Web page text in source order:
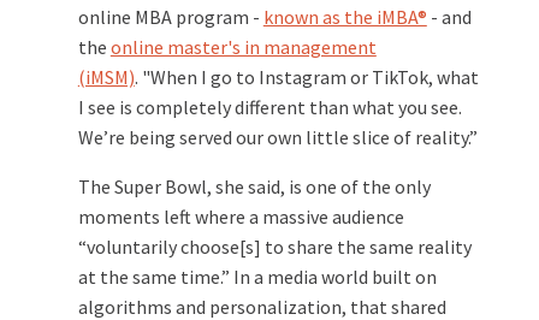
online MBA program - known as the iMBA® - and
the online master's in management
(iMSM). "When I go to Instagram or TikTok, what
I see is completely different than what you see.
We’re being served our own little slice of reality.”
The Super Bowl, she said, is one of the only
moments left where a massive audience
“voluntarily choose[s] to share the same reality
at the same time.” In a media world built on
algorithms and personalization, that shared